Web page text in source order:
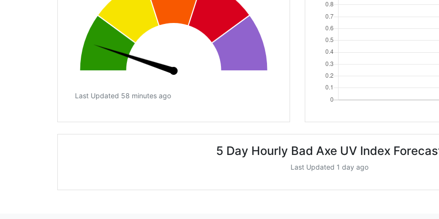
Last Updated 58 minutes ago
5 Day Hourly Bad Axe UV Index
Last Updated 1 day ago